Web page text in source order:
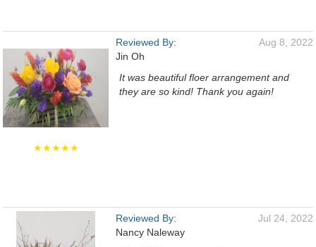
★★★★★
Reviewed By:
Jin Oh
Aug 8, 2022
It was beautiful floer arrangement and
they are so kind! Thank you again!
Reviewed By:
Nancy Naleway
Jul 24, 2022